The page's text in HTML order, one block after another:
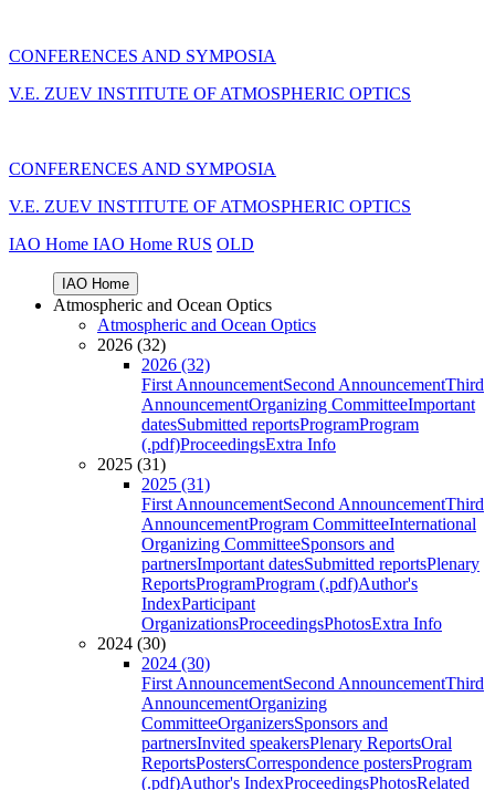
CONFERENCES AND SYMPOSIA
V.E. ZUEV INSTITUTE OF ATMOSPHERIC OPTICS
CONFERENCES AND SYMPOSIA
V.E. ZUEV INSTITUTE OF ATMOSPHERIC OPTICS
IAO Home IAO Home RUS OLD
IAO Home
Atmospheric and Ocean Optics
Atmospheric and Ocean Optics
2026 (32)
2026 (32)
First AnnouncementSecond AnnouncementThird
AnnouncementOrganizing CommitteeImportant
datesSubmitted reportsProgramProgram
(.pdf)ProceedingsExtra Info
2025 (31)
2025 (31)
First AnnouncementSecond AnnouncementThird
AnnouncementProgram CommitteeInternational
Organizing CommitteeSponsors and
partnersImportant datesSubmitted reportsPlenary
ReportsProgramProgram (.pdf)Author's
IndexParticipant
OrganizationsProceedingsPhotosExtra Info
2024 (30)
2024 (30)
First AnnouncementSecond AnnouncementThird
AnnouncementOrganizing
CommitteeOrganizersSponsors and
partnersInvited speakersPlenary ReportsOral
ReportsPostersCorrespondence postersProgram
(.pdf)Author's IndexProceedingsPhotosRelated